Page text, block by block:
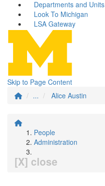
Departments and Units
Look To Michigan
LSA Gateway
Skip to Page Content
...
Alice Austin
People
Administration
[X] close